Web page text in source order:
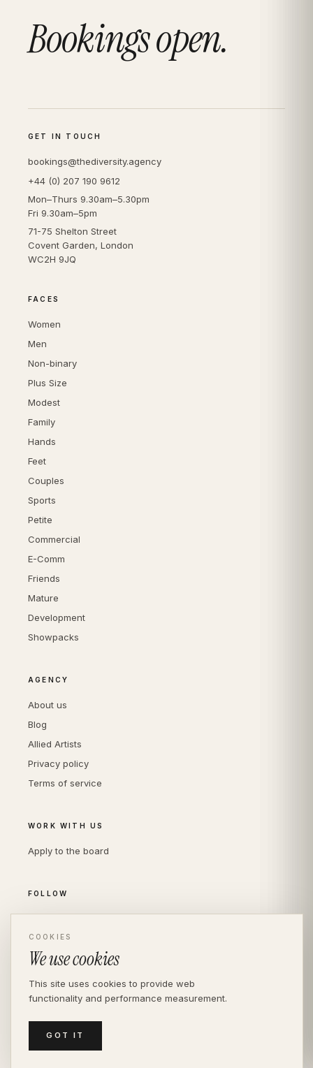
Bookings open.
GET IN TOUCH
bookings@thediversity.agency
+44 (0) 207 190 9612
Mon–Thurs 9.30am–5.30pm
Fri 9.30am–5pm
71-75 Shelton Street
Covent Garden, London
WC2H 9JQ
FACES
Women
Men
Non-binary
Plus Size
Modest
Family
Hands
Feet
Couples
Sports
Petite
Commercial
E-Comm
Friends
Mature
Development
Showpacks
AGENCY
About us
Blog
Allied Artists
Privacy policy
Terms of service
WORK WITH US
Apply to the board
FOLLOW
Instagram
LinkedIn
MEDIASLIDE MODEL AGENCY SOFTWARE
COOKIES
We use cookies
This site uses cookies to provide web
functionality and performance measurement.
GOT IT